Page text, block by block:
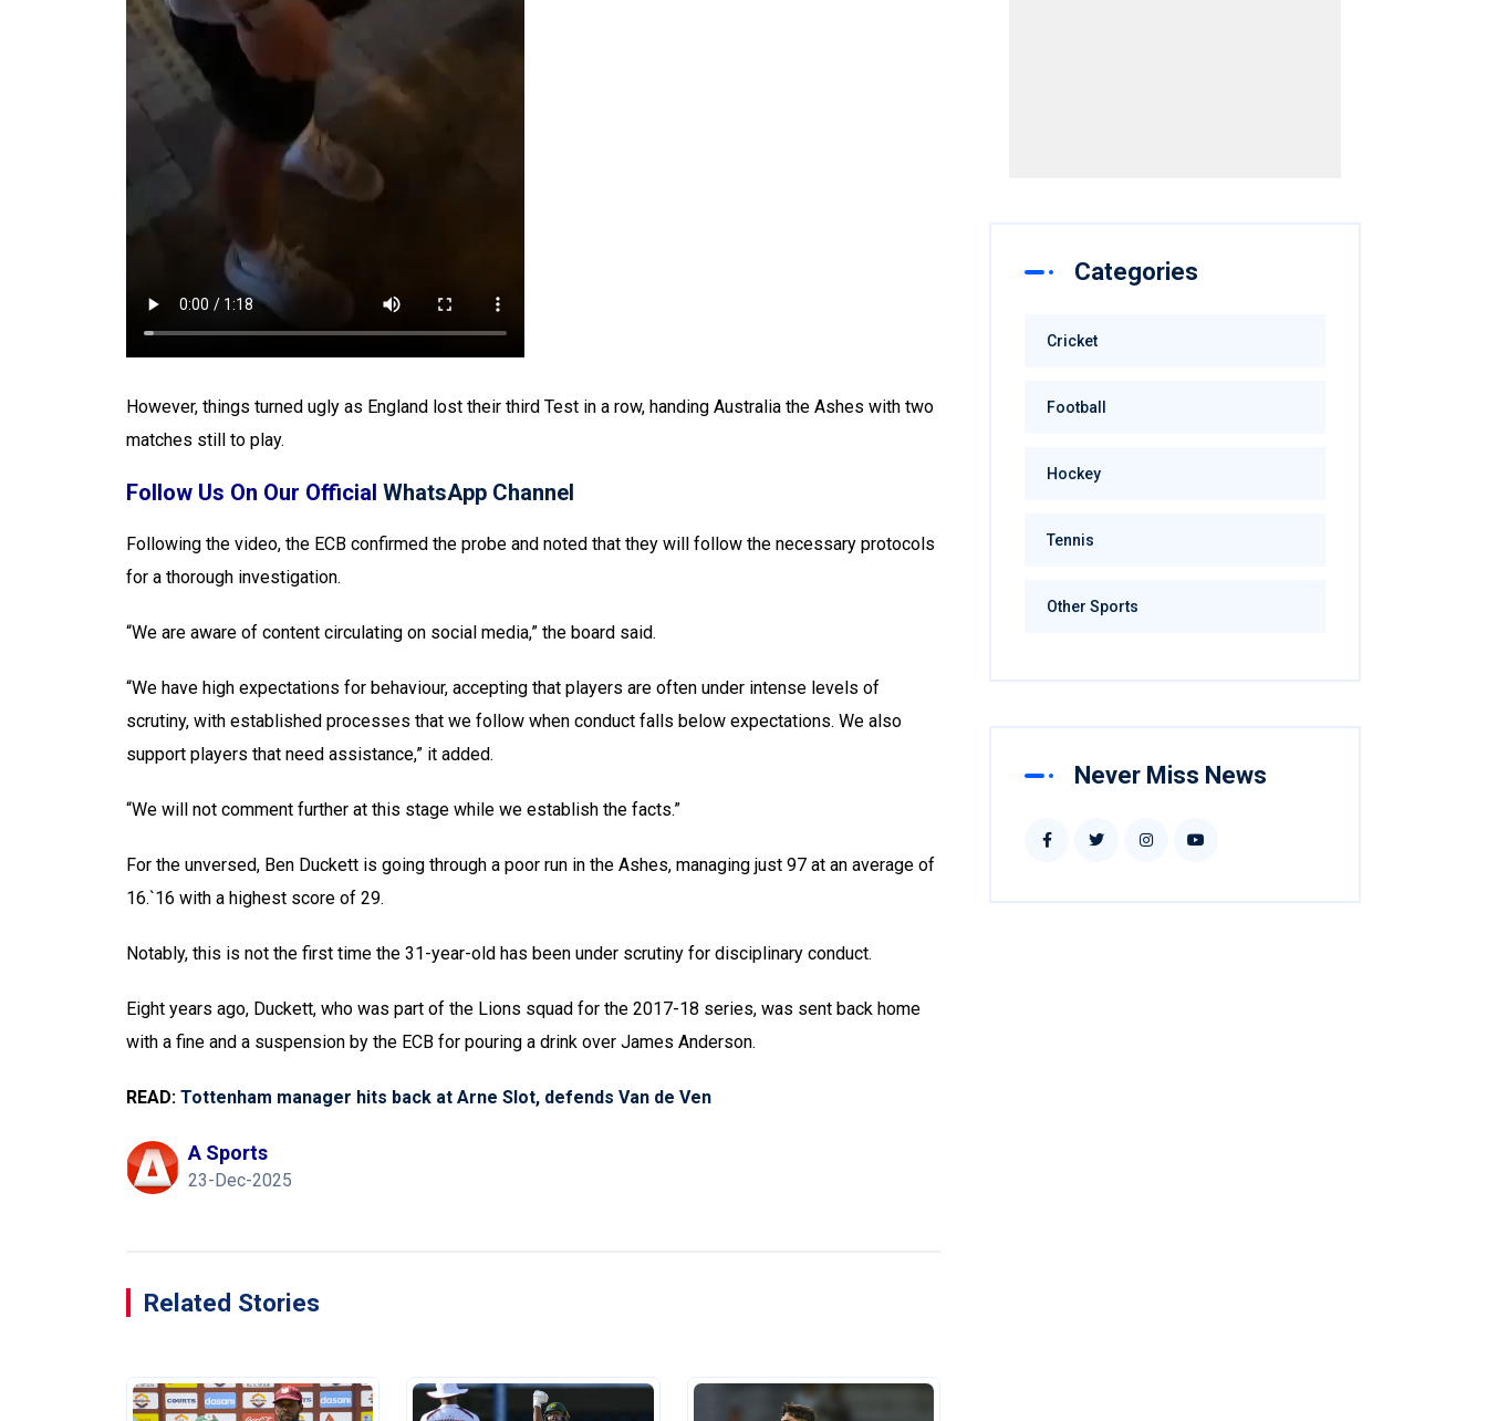
However, things turned ugly as England lost their third Test in a row, handing Australia the Ashes with two
matches still to play.
Follow Us On Our Official WhatsApp Channel
Following the video, the ECB confirmed the probe and noted that they will follow the necessary protocols
for a thorough investigation.
“We are aware of content circulating on social media,” the board said.
“We have high expectations for behaviour, accepting that players are often under intense levels of
scrutiny, with established processes that we follow when conduct falls below expectations. We also
support players that need assistance,” it added.
“We will not comment further at this stage while we establish the facts.”
For the unversed, Ben Duckett is going through a poor run in the Ashes, managing just 97 at an average of
16.`16 with a highest score of 29.
Notably, this is not the first time the 31-year-old has been under scrutiny for disciplinary conduct.
Eight years ago, Duckett, who was part of the Lions squad for the 2017-18 series, was sent back home
with a fine and a suspension by the ECB for pouring a drink over James Anderson.
READ: Tottenham manager hits back at Arne Slot, defends Van de Ven
A Sports
23-Dec-2025
Related Stories
Categories
Cricket
Football
Hockey
Tennis
Other Sports
Never Miss News